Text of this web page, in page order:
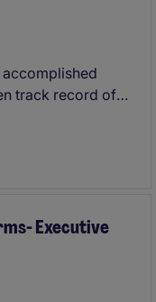
track record of
on Saudi Arabia
relationships.
Executive